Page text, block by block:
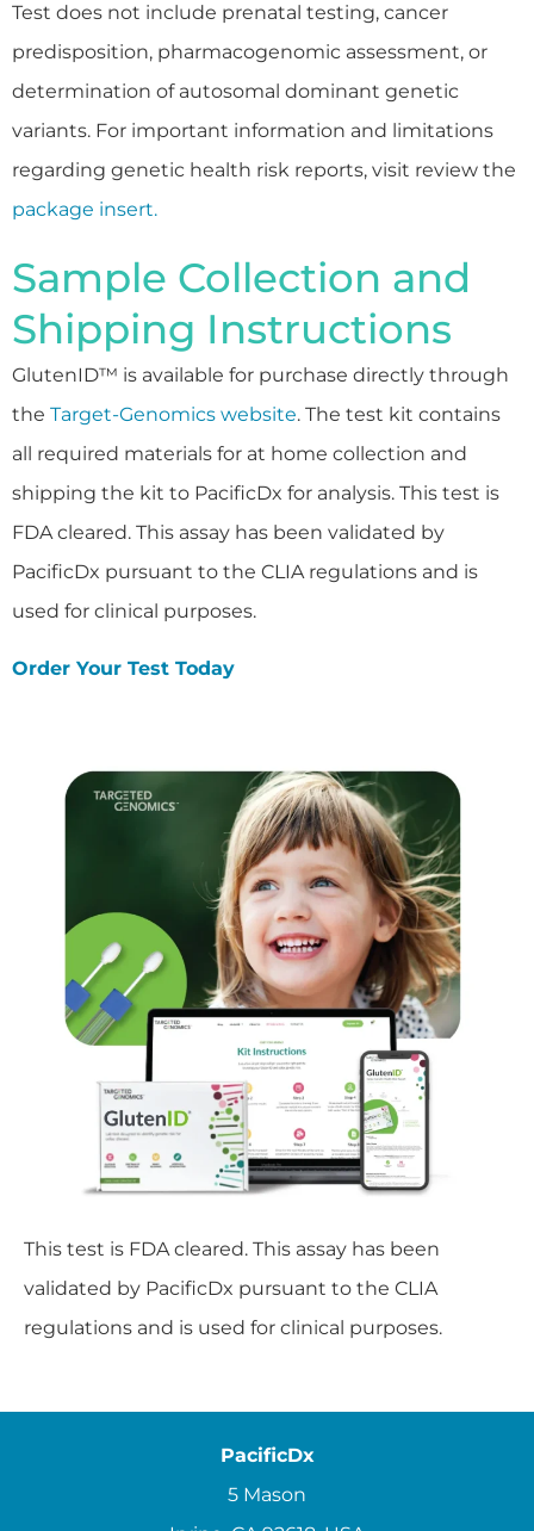
Test does not include prenatal testing, cancer
predisposition, pharmacogenomic assessment, or
determination of autosomal dominant genetic
variants. For important information and limitations
regarding genetic health risk reports, visit review the
package insert.
Sample Collection and
Shipping Instructions
GlutenID™ is available for purchase directly through
the Target-Genomics website. The test kit contains
all required materials for at home collection and
shipping the kit to PacificDx for analysis. This test is
FDA cleared. This assay has been validated by
PacificDx pursuant to the CLIA regulations and is
used for clinical purposes.
Order Your Test Today
This test is FDA cleared. This assay has been
validated by PacificDx pursuant to the CLIA
regulations and is used for clinical purposes.
PacificDx
5 Mason